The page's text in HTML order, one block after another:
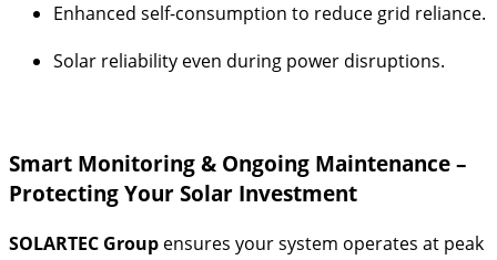
Enhanced self-consumption to reduce grid reliance.
Solar reliability even during power disruptions.
Smart Monitoring & Ongoing Maintenance –
Protecting Your Solar Investment
SOLARTEC Group ensures your system operates at peak